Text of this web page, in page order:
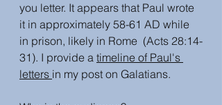
you letter. It appears that Paul wrote
it in approximately 58-61 AD while
in prison, likely in Rome  (Acts 28:14-
31). I provide a timeline of Paul's
letters in my post on Galatians.